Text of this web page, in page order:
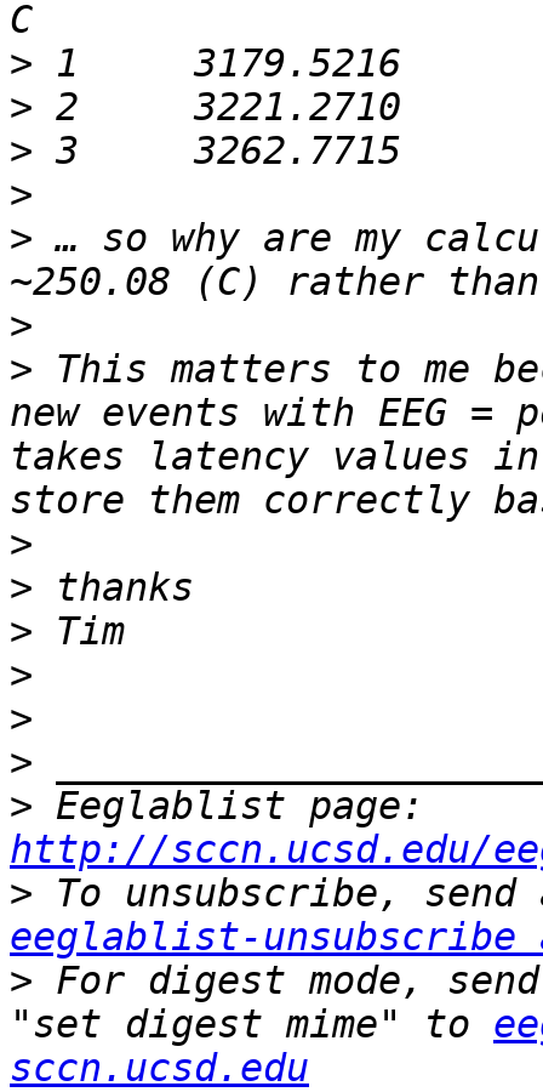
>
>
>
>
> … so why are my
>
> This matters to me
new events with EEG =
takes latency values
>
>
>
>
>
>
>
http://sccn.ucsd.edu/
>
eeglablist-unsubscribe
> For digest mode,
"set digest mime" to
sccn.ucsd.edu